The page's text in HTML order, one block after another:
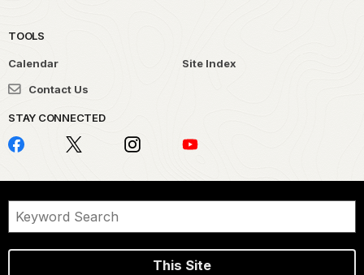
TOOLS
Calendar
Site Index
Contact Us
STAY CONNECTED
This Site